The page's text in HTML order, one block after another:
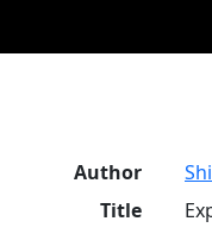
Author
Title